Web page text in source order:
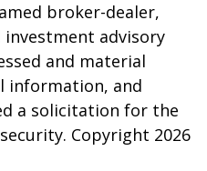
broker-dealer,
investment advisory
and material
information, and
a solicitation for the
Copyright 2026